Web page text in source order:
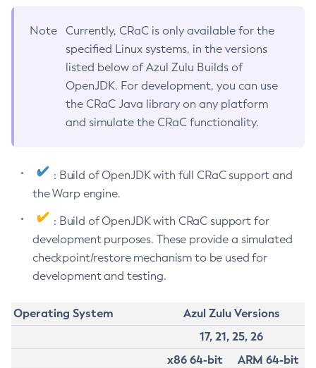
Note
Currently, CRaC is only available for the
specified Linux systems, in the versions
listed below of Azul Zulu Builds of
OpenJDK. For development, you can use
the CRaC Java library on any platform
and simulate the CRaC functionality.
: Build of OpenJDK with full CRaC support and
the Warp engine.
: Build of OpenJDK with CRaC support for
development purposes. These provide a simulated
checkpoint/restore mechanism to be used for
development and testing.
Operating System
Azul Zulu Versions
17, 21, 25, 26
x86 64-bit
ARM 64-bit